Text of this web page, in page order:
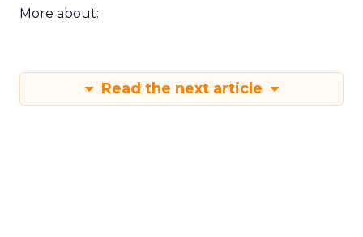
More about:
Read the next article